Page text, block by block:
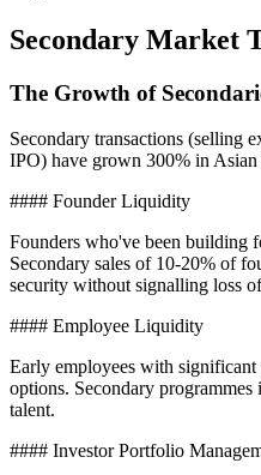
Secondary Market
The Growth of
Secondary transactions (selling
IPO) have grown 300% in
#### Founder Liquidity
Founders who've been building
Secondary sales of 10-20% of
security without signalling loss
#### Employee Liquidity
Early employees with
options. Secondary
talent.
#### Investor Portfolio